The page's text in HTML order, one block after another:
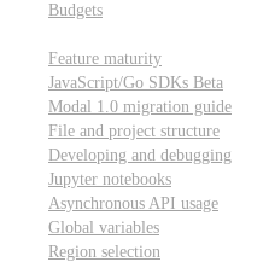
Budgets
Feature maturity
JavaScript/Go SDKs Beta
Modal 1.0 migration guide
File and project structure
Developing and debugging
Jupyter notebooks
Asynchronous API usage
Global variables
Region selection